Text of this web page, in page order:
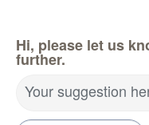
Hi, please let us
further.
Your suggestion